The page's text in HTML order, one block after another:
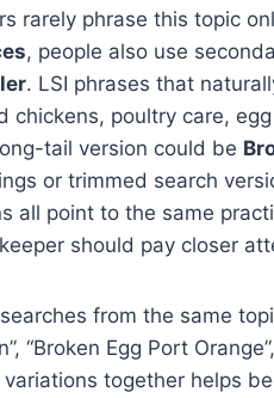
rarely phrase this topic
, people also use
. LSI phrases that
chickens, poultry care,
tail version could be
or trimmed search
all point to the same
should pay closer
from the same
“Broken Egg Port
together helps